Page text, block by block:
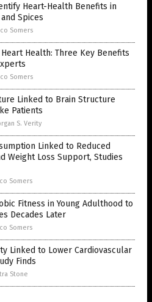
Heart-Health Benefits in
Spices
Somers
Health: Three Key Benefits
Somers
Linked to Brain Structure
Patients
S. Verity
Linked to Reduced
Weight Loss Support, Studies
Somers
Fitness in Young Adulthood to
Decades Later
Somers
Linked to Lower Cardiovascular
Finds
Stone